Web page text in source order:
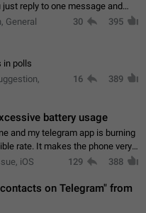
reply to one message and
select more messsage to include
General 30 395
in polls
16 389
battery usage
and my telegram app is burning
phone very
reason. All I'm doing
iOS 129 388
on Telegram" from